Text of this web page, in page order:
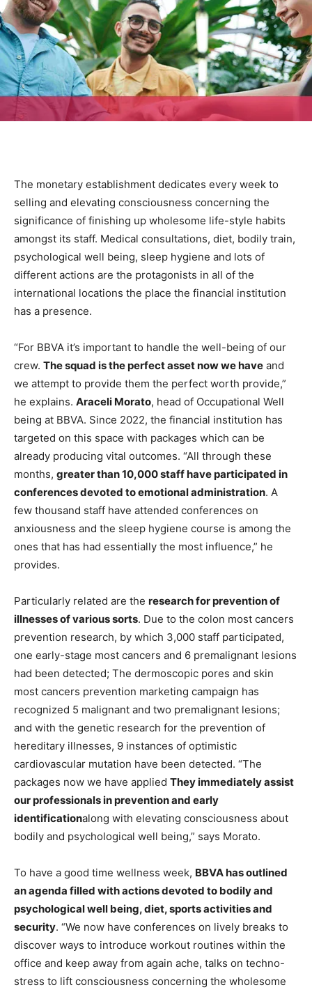
The monetary establishment dedicates every week to
selling and elevating consciousness concerning the
significance of finishing up wholesome life-style habits
amongst its staff. Medical consultations, diet, bodily train,
psychological well being, sleep hygiene and lots of
different actions are the protagonists in all of the
international locations the place the financial institution
has a presence.
“For BBVA it’s important to handle the well-being of our
crew. The squad is the perfect asset now we have and
we attempt to provide them the perfect worth provide,”
he explains. Araceli Morato, head of Occupational Well
being at BBVA. Since 2022, the financial institution has
targeted on this space with packages which can be
already producing vital outcomes. “All through these
months, greater than 10,000 staff have participated in
conferences devoted to emotional administration. A
few thousand staff have attended conferences on
anxiousness and the sleep hygiene course is among the
ones that has had essentially the most influence,” he
provides.
Particularly related are the research for prevention of
illnesses of various sorts. Due to the colon most cancers
prevention research, by which 3,000 staff participated,
one early-stage most cancers and 6 premalignant lesions
had been detected; The dermoscopic pores and skin
most cancers prevention marketing campaign has
recognized 5 malignant and two premalignant lesions;
and with the genetic research for the prevention of
hereditary illnesses, 9 instances of optimistic
cardiovascular mutation have been detected. “The
packages now we have applied They immediately assist
our professionals in prevention and early
identificationalong with elevating consciousness about
bodily and psychological well being,” says Morato.
To have a good time wellness week, BBVA has outlined
an agenda filled with actions devoted to bodily and
psychological well being, diet, sports activities and
security. “We now have conferences on lively breaks to
discover ways to introduce workout routines within the
office and keep away from again ache, talks on techno-
stress to lift consciousness concerning the wholesome